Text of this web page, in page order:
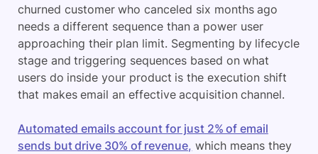
churned customer who canceled six months ago
needs a different sequence than a power user
approaching their plan limit. Segmenting by lifecycle
stage and triggering sequences based on what
users do inside your product is the execution shift
that makes email an effective acquisition channel.
Automated emails account for just 2% of email
sends but drive 30% of revenue, which means they